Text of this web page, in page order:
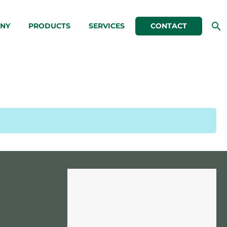
PRODUCTS SERVICES CONTACT